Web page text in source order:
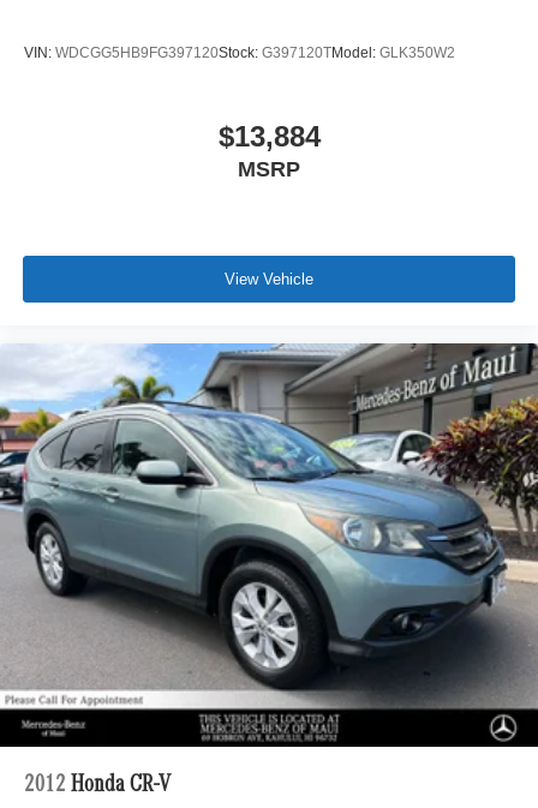
VIN: WDCGG5HB9FG397120Stock: G397120TModel: GLK350W2
$13,884
MSRP
View Vehicle
2012 Honda CR-V